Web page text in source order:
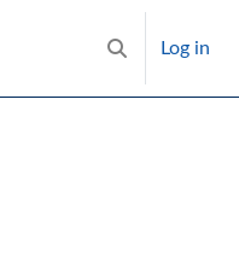
Toggle search
Log in